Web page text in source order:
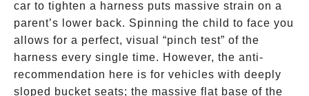
car to tighten a harness puts massive strain on a
parent’s lower back. Spinning the child to face you
allows for a perfect, visual “pinch test” of the
harness every single time. However, the anti-
recommendation here is for vehicles with deeply
sloped bucket seats; the massive flat base of the